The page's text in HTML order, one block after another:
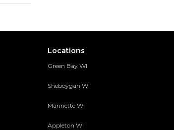
Locations
Green Bay WI
Sheboygan WI
Marinette WI
Appleton WI